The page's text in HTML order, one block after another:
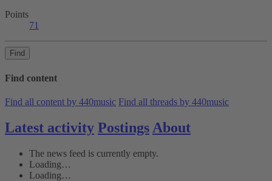
Points
71
Find
Find content
Find all content by 440music Find all threads by 440music
Latest activity Postings About
The news feed is currently empty.
Loading…
Loading…